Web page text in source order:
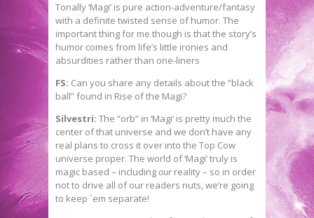
Tonally ‘Magi’ is pure action-adventure/fantasy
with a definite twisted sense of humor. The
important thing for me though is that the story’s
humor comes from life’s little ironies and
absurdities rather than one-liners
FS: Can you share any details about the “black
ball” found in Rise of the Magi?
Silvestri: The “orb” in ‘Magi’ is pretty much the
center of that universe and we don’t have any
real plans to cross it over into the Top Cow
universe proper. The world of ‘Magi’ truly is
magic based – includingourreality – so in order
not to drive all of our readers nuts, we’re going
to keep `em separate!